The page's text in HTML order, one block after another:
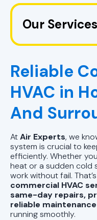
Reliable
HVAC in
And
AtAir Experts, we
system is crucial to
efficiently. Whether
heat or a sudden cold
work without fail.
commercial HVAC
same-day repairs,
reliable
running smoothly.
Our Services
HVAC
HVAC Repair
HVAC
HVAC
HVAC